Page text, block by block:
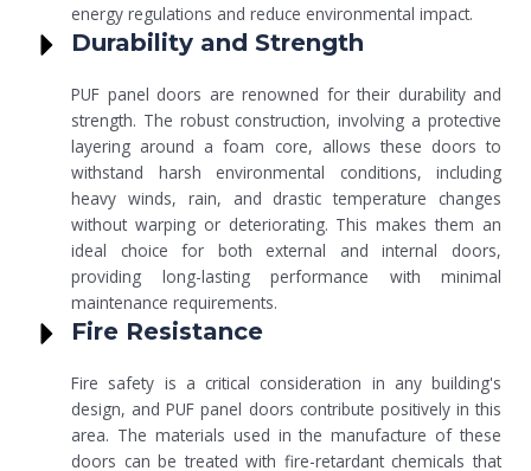
energy regulations and reduce environmental impact.
Durability and Strength
PUF panel doors are renowned for their durability and
strength. The robust construction, involving a protective
layering around a foam core, allows these doors to
withstand harsh environmental conditions, including
heavy winds, rain, and drastic temperature changes
without warping or deteriorating. This makes them an
ideal choice for both external and internal doors,
providing long-lasting performance with minimal
maintenance requirements.
Fire Resistance
Fire safety is a critical consideration in any building's
design, and PUF panel doors contribute positively in this
area. The materials used in the manufacture of these
doors can be treated with fire-retardant chemicals that